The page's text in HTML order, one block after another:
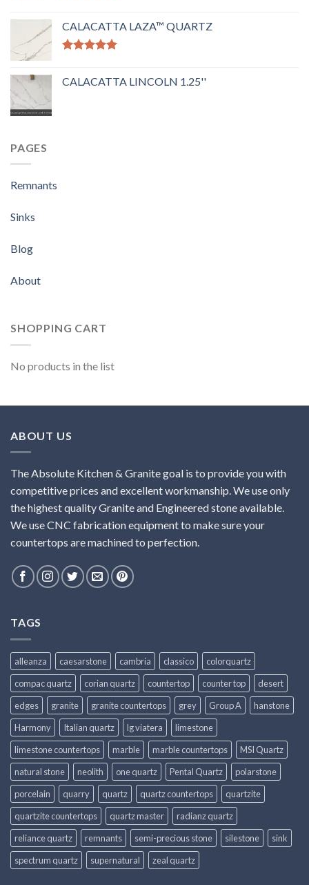
CALACATTA LAZA™ QUARTZ
CALACATTA LINCOLN 1.25''
PAGES
Remnants
Sinks
Blog
About
SHOPPING CART
No products in the list
ABOUT US
The Absolute Kitchen & Granite goal is to provide you with
competitive prices and excellent workmanship. We use only
the highest quality Granite and Engineered stone available.
We use CNC fabrication equipment to make sure your
countertops are machined to perfection.
TAGS
alleanza caesarstone cambria classico
colorquartz
compac quartz
corian quartz countertop counter top
desert
edges
granite granite countertops grey Group A
hanstone
Harmony
Italian quartz lg viatera
limestone
limestone countertops
marble marble countertops
MSI Quartz
natural stone
neolith one quartz Pental Quartz
polarstone
porcelain
quarry quartz quartz countertops
quartzite
quartzite countertops
quartz master
radianz quartz
reliance quartz
remnants semi-precious stone silestone
sink
spectrum quartz
supernatural zeal quartz